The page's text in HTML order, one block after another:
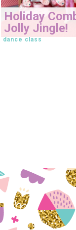
Holiday
Jolly Jingle!
dance class